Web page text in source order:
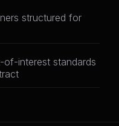
structured for
interest standards